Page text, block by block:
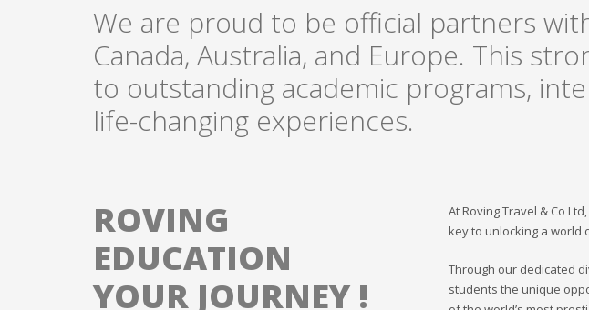
We are proud to be official partners
Canada, Australia, and Europe. This
to outstanding academic programs,
life-changing experiences.
ROVING
EDUCATION
YOUR JOURNEY !
At Roving Travel & Co
key to unlocking a world
Through our dedicated
students the unique